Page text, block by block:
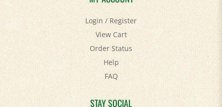
Login/Register
View Cart
Order Status
Help
FAQ
STAY SOCIAL